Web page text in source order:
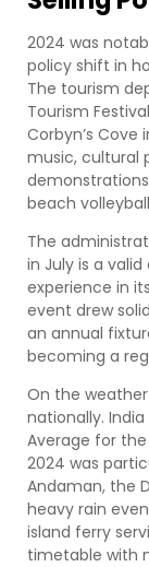
2024 was
policy shift in
The tourism
Tourism
Corbyn’s Cove
music, cultural
beach
The
in July is a
experience in
event drew
an annual
becoming a
On the
nationally. India
Average for
2024 was
Andaman, the
heavy rain
island ferry
timetable with